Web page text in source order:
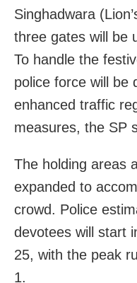
Singhadwara
three gates will be
To handle the
police force will be
enhanced traffic
measures, the SP
The holding areas
expanded to
crowd. Police
devotees will start
25, with the peak
1.